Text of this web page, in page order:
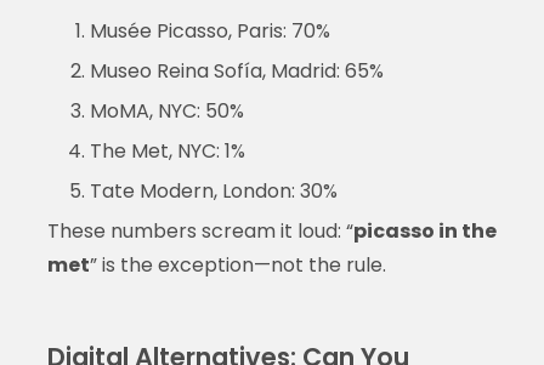
Musée Picasso, Paris: 70%
Museo Reina Sofía, Madrid: 65%
MoMA, NYC: 50%
The Met, NYC: 1%
Tate Modern, London: 30%
These numbers scream it loud: “picasso in the
met” is the exception—not the rule.
Digital Alternatives: Can You